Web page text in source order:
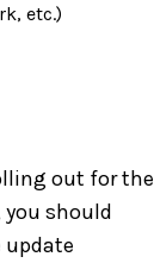
etc.)
out for the
you should
update